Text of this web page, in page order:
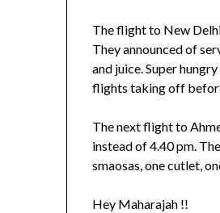
The flight to New
They announced of
and juice. Super
flights taking off
The next flight to
instead of 4.40 pm.
smaosas, one cutlet,
Hey Maharajah !!